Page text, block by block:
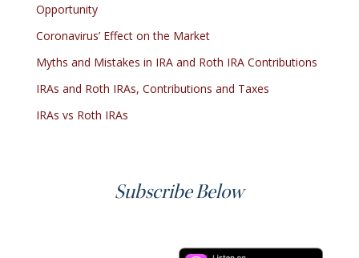
Opportunity
Coronavirus’ Effect on the Market
Myths and Mistakes in IRA and Roth IRA Contributions
IRAs and Roth IRAs, Contributions and Taxes
IRAs vs Roth IRAs
Subscribe Below